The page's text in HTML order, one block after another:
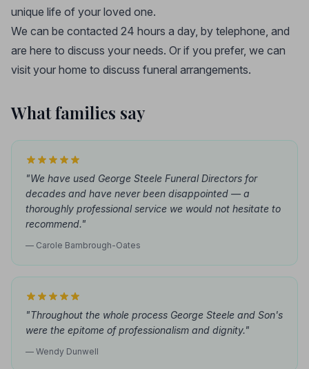
unique life of your loved one.
We can be contacted 24 hours a day, by telephone, and
are here to discuss your needs. Or if you prefer, we can
visit your home to discuss funeral arrangements.
What families say
"We have used George Steele Funeral Directors for
decades and have never been disappointed — a
thoroughly professional service we would not hesitate to
recommend."
— Carole Bambrough-Oates
"Throughout the whole process George Steele and Son's
were the epitome of professionalism and dignity."
— Wendy Dunwell